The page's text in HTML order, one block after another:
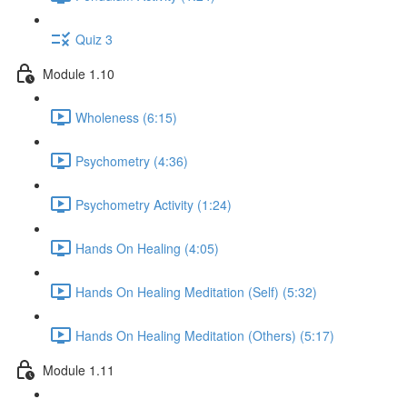
Quiz 3
Module 1.10
Wholeness (6:15)
Psychometry (4:36)
Psychometry Activity (1:24)
Hands On Healing (4:05)
Hands On Healing Meditation (Self) (5:32)
Hands On Healing Meditation (Others) (5:17)
Module 1.11